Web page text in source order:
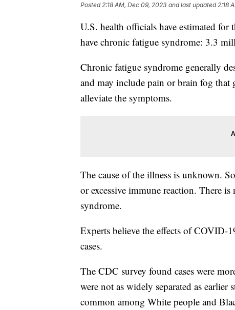
Posted2:18 AM, Dec 09, 2023 and last updated 2:18
U.S. health officials have estimated
have chronic fatigue syndrome: 3.3
Chronic fatigue syndrome generally
and may include pain or brain fog that
alleviate the symptoms.
The cause of the illness is unknown.
or excessive immune reaction. There
syndrome.
Experts believe the effects of COVID-
cases.
The CDC survey found cases were
were not as widely separated as
common among White people and